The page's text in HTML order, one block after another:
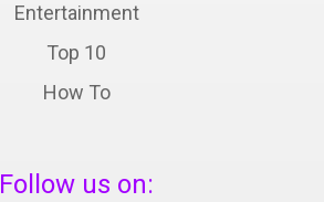
Entertainment
Top 10
How To
Follow us on: